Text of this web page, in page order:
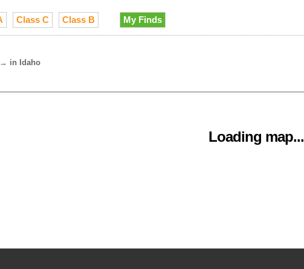
Class C Class B My Finds
→ in Idaho
Loading map...